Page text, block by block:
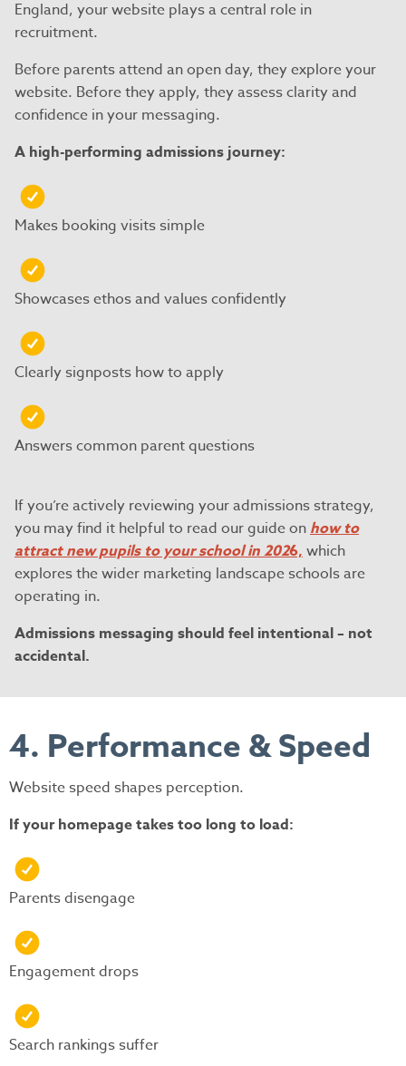
England, your website plays a central role in
recruitment.
Before parents attend an open day, they explore your
website. Before they apply, they assess clarity and
confidence in your messaging.
A high-performing admissions journey:
Makes booking visits simple
Showcases ethos and values confidently
Clearly signposts how to apply
Answers common parent questions
If you’re actively reviewing your admissions strategy,
you may find it helpful to read our guide onhow to
attract new pupils to your school in 2026,which
explores the wider marketing landscape schools are
operating in.
Admissions messaging should feel intentional – not
accidental.
4. Performance & Speed
Website speed shapes perception.
If your homepage takes too long to load:
Parents disengage
Engagement drops
Search rankings suffer